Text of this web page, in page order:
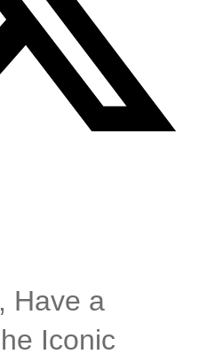
Have a
Iconic